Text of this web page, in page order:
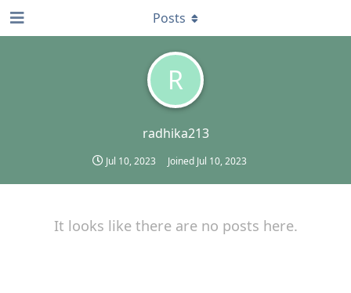
R
radhika213
Jul 10, 2023 Joined Jul 10, 2023
Posts
It looks like there are no posts here.